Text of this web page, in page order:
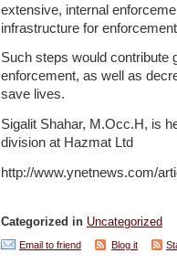
extensive, internal
infrastructure for
Such steps would contribute
enforcement, as well as
save lives.
Sigalit Shahar, M.Occ.H, is
division at Hazmat Ltd
http://www.ynetnews.com/
Categorized in Uncategorized
Email to friend Blog it